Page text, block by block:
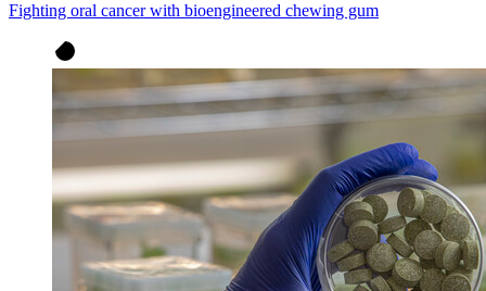
Fighting oral cancer with bioengineered chewing gum